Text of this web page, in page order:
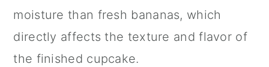
moisture than fresh bananas, which
directly affects the texture and flavor of
the finished cupcake.